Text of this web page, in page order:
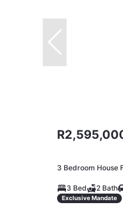
3 Bedroom House
3 Bed 2 Bath
Exclusive Mandate